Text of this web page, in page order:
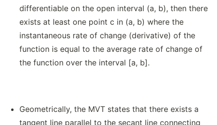
differentiable on the open interval (a, b), then there
exists at least one point c in (a, b) where the
instantaneous rate of change (derivative) of the
function is equal to the average rate of change of
the function over the interval [a, b].
Geometrically, the MVT states that there exists a
tangent line parallel to the secant line connecting